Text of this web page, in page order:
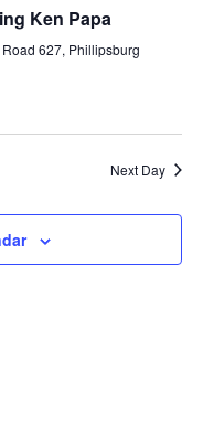
Ken Papa
627, Phillipsburg
Next Day